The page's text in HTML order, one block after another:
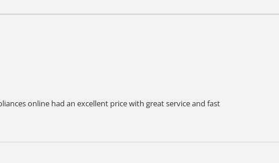
online had an excellent price with great service and fast